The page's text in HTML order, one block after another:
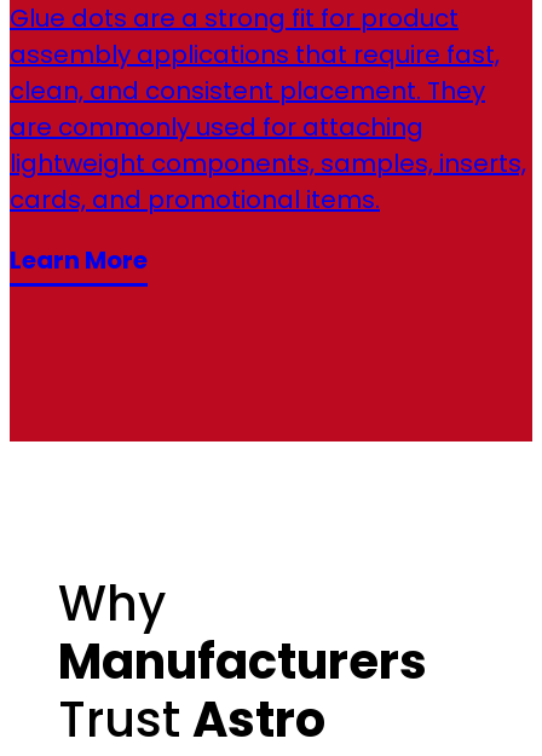
Glue dots are a strong fit for product
assembly applications that require fast,
clean, and consistent placement. They
are commonly used for attaching
lightweight components, samples, inserts,
cards, and promotional items.
Learn More
Why
Manufacturers
TrustAstro